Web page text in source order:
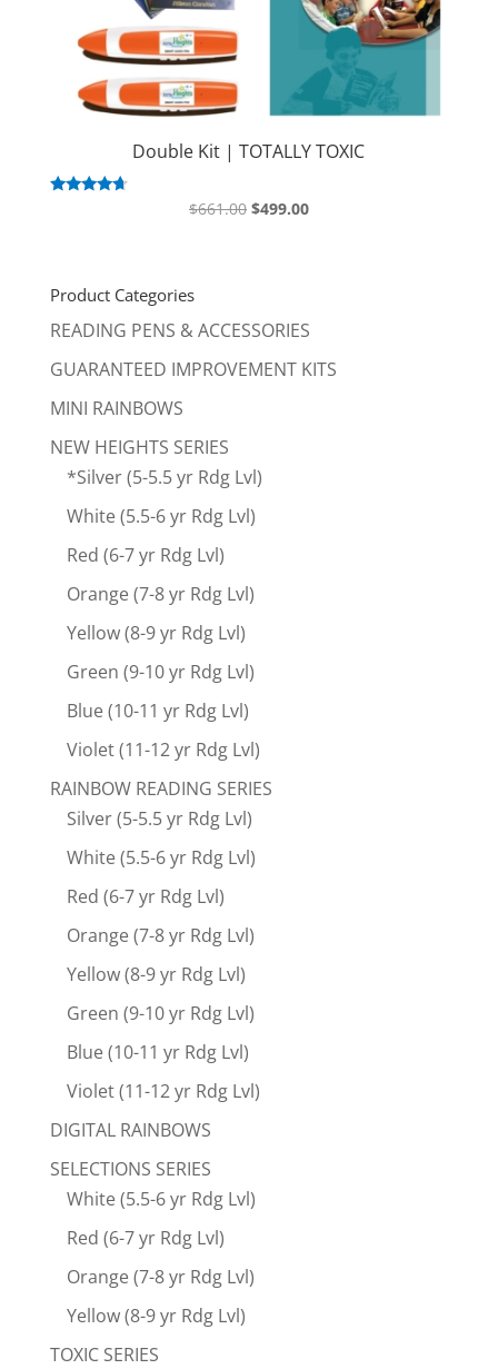
Double Kit | TOTALLY TOXIC
$661.00 Original
$499.00Current
Product Categories
READING PENS & ACCESSORIES
GUARANTEED IMPROVEMENT KITS
MINI RAINBOWS
NEW HEIGHTS SERIES
*Silver (5-5.5 yr Rdg Lvl)
White (5.5-6 yr Rdg Lvl)
Red (6-7 yr Rdg Lvl)
Orange (7-8 yr Rdg Lvl)
Yellow (8-9 yr Rdg Lvl)
Green (9-10 yr Rdg Lvl)
Blue (10-11 yr Rdg Lvl)
Violet (11-12 yr Rdg Lvl)
RAINBOW READING SERIES
Silver (5-5.5 yr Rdg Lvl)
White (5.5-6 yr Rdg Lvl)
Red (6-7 yr Rdg Lvl)
Orange (7-8 yr Rdg Lvl)
Yellow (8-9 yr Rdg Lvl)
Green (9-10 yr Rdg Lvl)
Blue (10-11 yr Rdg Lvl)
Violet (11-12 yr Rdg Lvl)
DIGITAL RAINBOWS
SELECTIONS SERIES
White (5.5-6 yr Rdg Lvl)
Red (6-7 yr Rdg Lvl)
Orange (7-8 yr Rdg Lvl)
Yellow (8-9 yr Rdg Lvl)
TOXIC SERIES